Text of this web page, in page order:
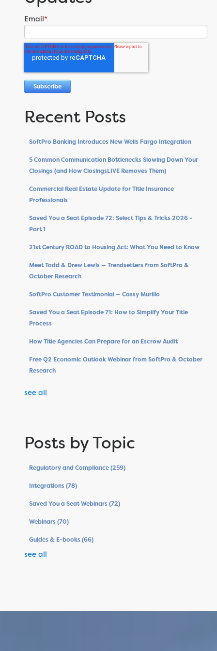
Email*
Recent Posts
SoftPro Banking Introduces New Wells Fargo Integration
5 Common Communication Bottlenecks Slowing Down Your
Closings (and How ClosingsLIVE Removes Them)
Commercial Real Estate Update for Title Insurance
Professionals
Saved You a Seat Episode 72: Select Tips & Tricks 2026 -
Part 1
21st Century ROAD to Housing Act: What You Need to Know
Meet Todd & Drew Lewis — Trendsetters from SoftPro &
October Research
SoftPro Customer Testimonial — Cassy Murillo
Saved You a Seat Episode 71: How to Simplify Your Title
Process
How Title Agencies Can Prepare for an Escrow Audit
Free Q2 Economic Outlook Webinar from SoftPro & October
Research
see all
Posts by Topic
Regulatory and Compliance(259)
Integrations(78)
Saved You a Seat Webinars(72)
Webinars(70)
Guides & E-books(66)
see all